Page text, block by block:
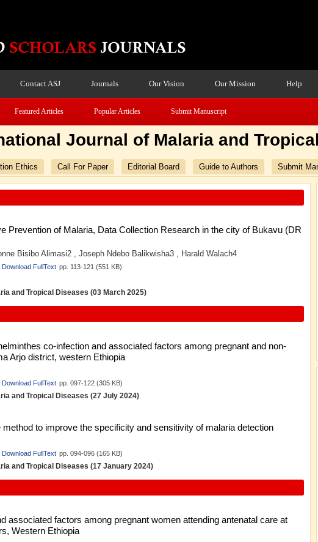
Contact ASJ Journals Our Vision Our Mission Help
Featured Articles Popular Articles Submit Manuscript
Journal of Malaria and
Ethics Call For Paper Editorial Board Guide to Authors Submit
Prevention of Malaria, Data Collection Research in the city of Bukavu (DR
Bisibo Alimasi2 , Joseph Ndebo Balikwisha3 , Harald Walach4
Download FullText pp. 113-121 (551 KB)
and Tropical Diseases (03 March 2025)
co-infection and associated factors among pregnant and non-
Arjo district, western Ethiopia
Download FullText pp. 097-122 (305 KB)
and Tropical Diseases (27 July 2024)
to improve the specificity and sensitivity of malaria detection
Download FullText pp. 094-096 (165 KB)
and Tropical Diseases (17 January 2024)
associated factors among pregnant women attending antenatal care at
Western Ethiopia